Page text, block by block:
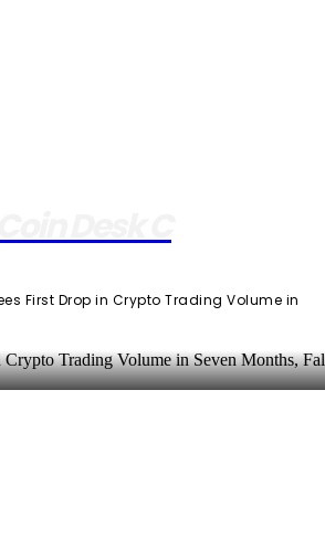
First Drop in Crypto Trading Volume in